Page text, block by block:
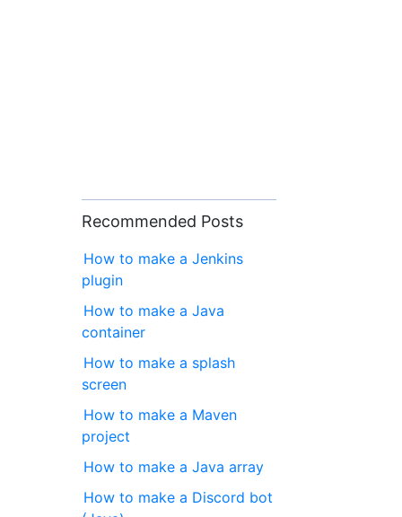
Recommended Posts
How to make a Jenkins
plugin
How to make a Java
container
How to make a splash
screen
How to make a Maven
project
How to make a Java array
How to make a Discord bot